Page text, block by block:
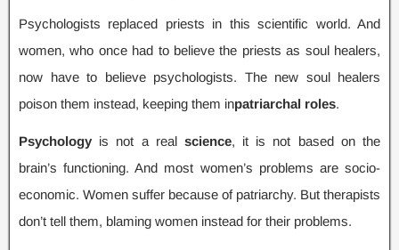
Psychologists replaced priests in this scientific world.And
women,who once had to believe the priests as soul healers,
now have to believe psychologists. The new soul healers
poison them instead, keeping them inpatriarchal roles.
Psychology is not a real science, it is not based on the
brain’s functioning.And most women’s problems are socio-
economic. Women suffer because of patriarchy. But therapists
don’t tell them, blaming women instead for their problems.